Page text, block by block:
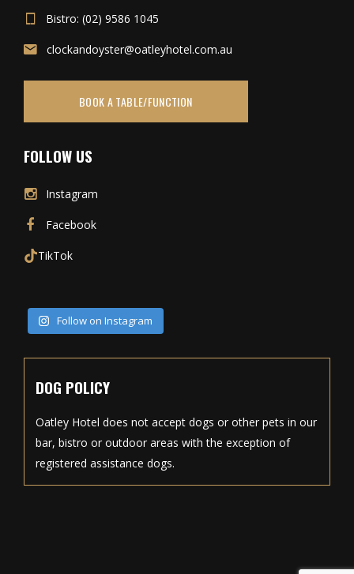
Bistro: (02) 9586 1045
clockandoyster@oatleyhotel.com.au
BOOK A TABLE/FUNCTION
FOLLOW US
Instagram
Facebook
TikTok
Follow on Instagram
DOG POLICY
Oatley Hotel does not accept dogs or other pets in our
bar, bistro or outdoor areas with the exception of
registered assistance dogs.